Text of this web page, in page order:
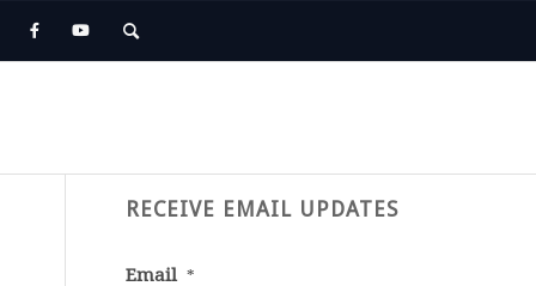
RECEIVE EMAIL UPDATES
Email *